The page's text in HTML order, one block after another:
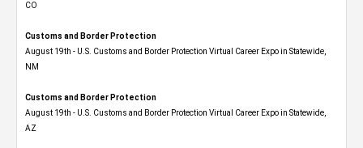
CO
Customs and Border Protection
August 19th - U.S. Customs and Border Protection Virtual Career Expo​ in Statewide,
NM
Customs and Border Protection
August 19th - U.S. Customs and Border Protection Virtual Career Expo​ in Statewide,
AZ